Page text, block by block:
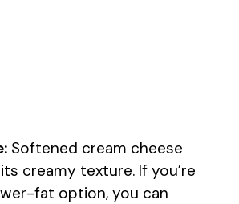
Softened cream cheese
creamy texture. If you’re
fat option, you can